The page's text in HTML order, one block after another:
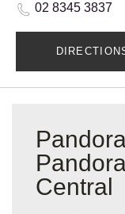
02 8345 3837
Central